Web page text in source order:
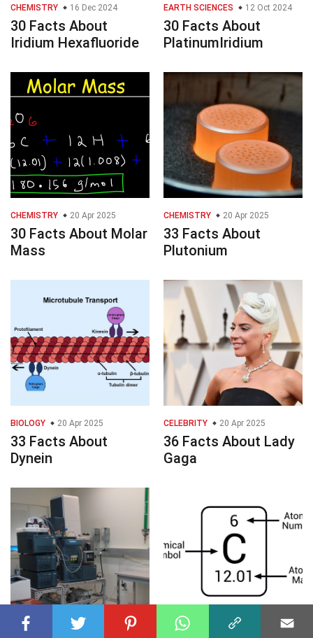
CHEMISTRY 16 Dec 2024
30 Facts About
Iridium Hexafluoride
EARTH SCIENCES 12 Oct 2024
30 Facts About
PlatinumIridium
CHEMISTRY 20 Apr 2025
30 Facts About Molar
Mass
CHEMISTRY 20 Apr 2025
33 Facts About
Plutonium
BIOLOGY 20 Apr 2025
33 Facts About
Dynein
CELEBRITY 20 Apr 2025
36 Facts About Lady
Gaga
CHEMISTRY 20 Apr 2025 CHEMISTRY 20 Apr 2025